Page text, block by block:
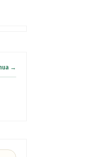
→